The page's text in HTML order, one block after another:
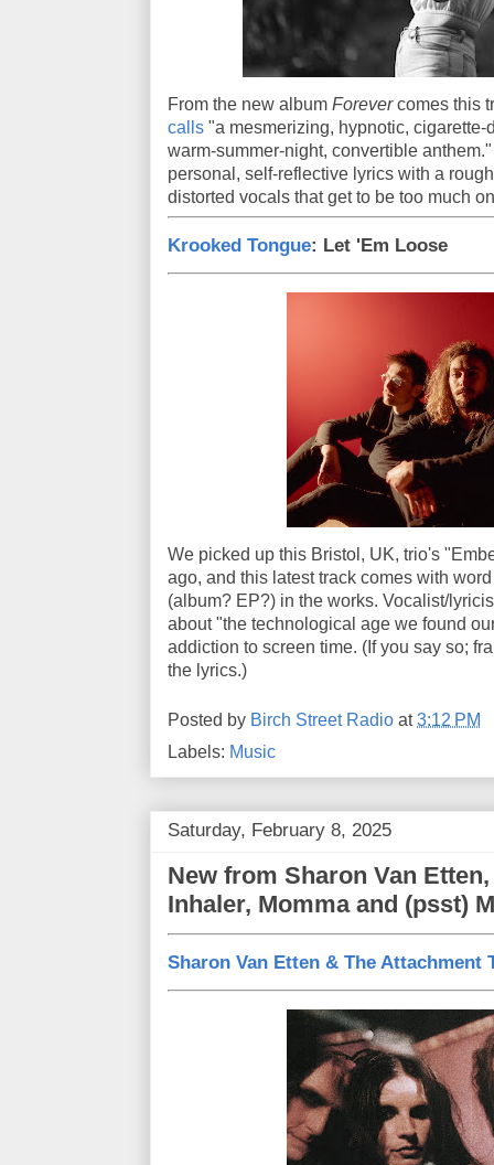
From the new album Forevercomes this
calls "a mesmerizing, hypnotic,
warm-summer-night, convertible
personal, self-reflective lyrics with a
distorted vocals that get to be too much
Krooked Tongue: Let 'Em Loose
We picked up this Bristol, UK, trio's
ago, and this latest track comes with
(album? EP?) in the works. Vocalist/
about "the technological age we found
addiction to screen time. (If you say so;
the lyrics.)
Posted by Birch Street Radio at3:12 PM
Labels: Music
Saturday, February 8, 2025
New from Sharon Van
Inhaler, Momma and (psst)
Sharon Van Etten & The Attachment